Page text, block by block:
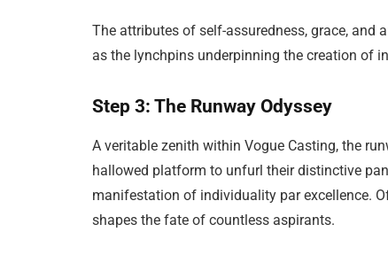
The attributes of self-assuredness, grace,
as the lynchpins underpinning the creation of
Step 3: The Runway Odyssey
A veritable zenith within Vogue Casting, the
hallowed platform to unfurl their distinctive
manifestation of individuality par excellence.
shapes the fate of countless aspirants.